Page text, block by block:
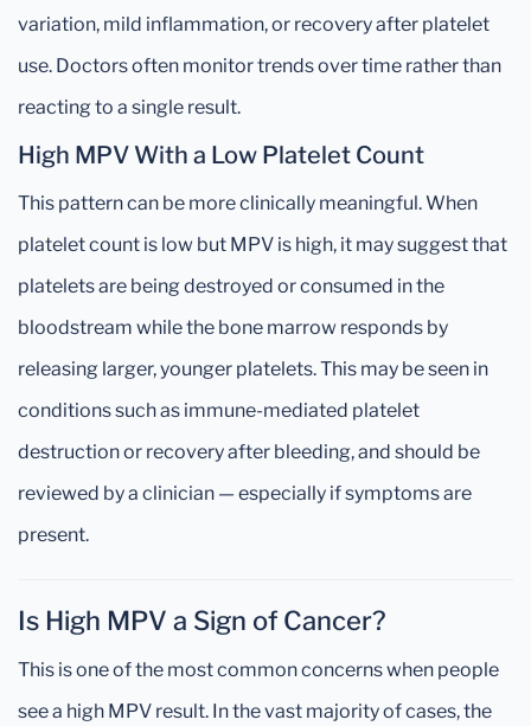
variation, mild inflammation, or recovery after platelet
use. Doctors often monitor trends over time rather than
reacting to a single result.
High MPV With a Low Platelet Count
This pattern can be more clinically meaningful. When
platelet count is low but MPV is high, it may suggest that
platelets are being destroyed or consumed in the
bloodstream while the bone marrow responds by
releasing larger, younger platelets. This may be seen in
conditions such as immune-mediated platelet
destruction or recovery after bleeding, and should be
reviewed by a clinician — especially if symptoms are
present.
Is High MPV a Sign of Cancer?
This is one of the most common concerns when people
see a high MPV result. In the vast majority of cases, the